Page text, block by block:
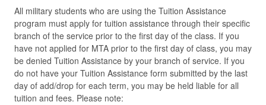
All military students who are using the Tuition Assistance
program must apply for tuition assistance through their specific
branch of the service prior to the first day of the class. If you
have not applied for MTA prior to the first day of class, you may
be denied Tuition Assistance by your branch of service. If you
do not have your Tuition Assistance form submitted by the last
day of add/drop for each term, you may be held liable for all
tuition and fees. Please note: